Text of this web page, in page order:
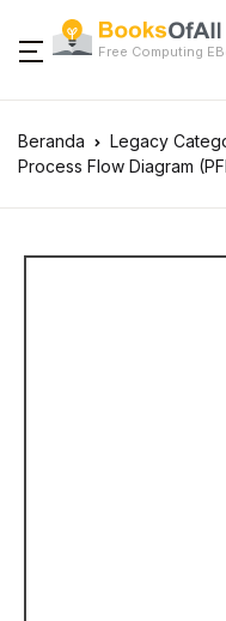
Free Computing
Beranda Legacy
Process Flow Diagram